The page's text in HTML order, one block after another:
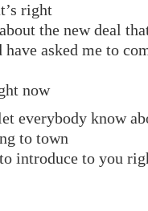
right
the new deal
asked me to
now
everybody know
to town
introduce to you